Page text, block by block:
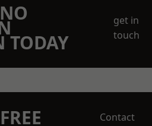
TODAY
get in
touch
Contact